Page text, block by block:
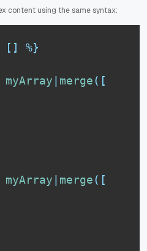
content using the same syntax:
[ ] %}
myArray | merge( [
myArray | merge( [